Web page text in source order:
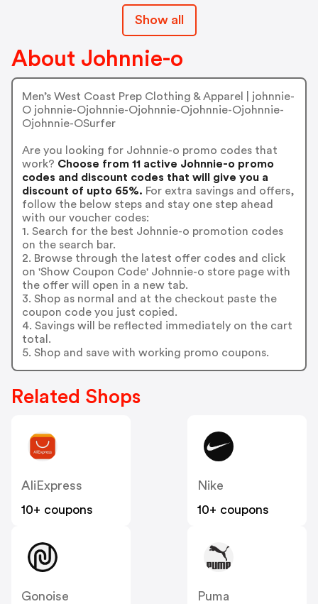
Show all
About Johnnie-o
Men’s West Coast Prep Clothing & Apparel | johnnie-
O johnnie-Ojohnnie-Ojohnnie-Ojohnnie-Ojohnnie-
Ojohnnie-OSurfer
Are you looking for Johnnie-o promo codes that
work? Choose from 11 active Johnnie-o promo
codes and discount codes that will give you a
discount of upto 65%. For extra savings and offers,
follow the below steps and stay one step ahead
with our voucher codes:
1. Search for the best Johnnie-o promotion codes
on the search bar.
2. Browse through the latest offer codes and click
on 'Show Coupon Code' Johnnie-o store page with
the offer will open in a new tab.
3. Shop as normal and at the checkout paste the
coupon code you just copied.
4. Savings will be reflected immediately on the cart
total.
5. Shop and save with working promo coupons.
Related Shops
AliExpress
10+ coupons
Nike
10+ coupons
Gonoise
Puma